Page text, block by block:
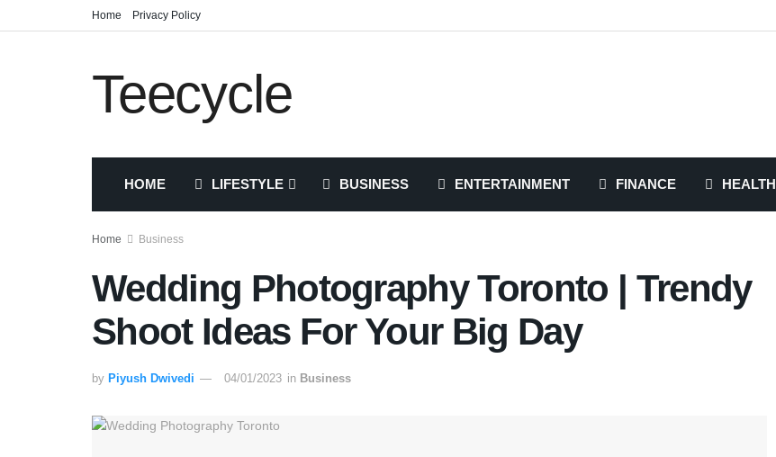
Home Privacy Policy
Teecycle
HOME LIFESTYLE BUSINESS ENTERTAINMENT FINANCE HEALTH
Home Business
Wedding Photography Toronto | Trendy
Shoot Ideas For Your Big Day
by Piyush Dwivedi 04/01/2023 in Business